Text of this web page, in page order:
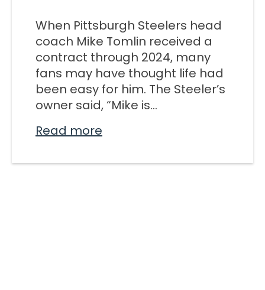
SPORTS
SCHOOL
When Pittsburgh Steelers head
coach Mike Tomlin received a
contract through 2024, many
fans may have thought life had
been easy for him. The Steeler’s
owner said, “Mike is...
Read more